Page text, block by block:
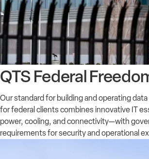
QTS Federal
Our standard for building and operating
for federal clients combines innovative IT
power, cooling, and connectivity—with
requirements for security and operational